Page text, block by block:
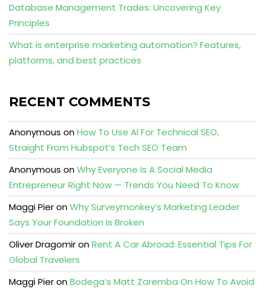
Database Management Trades: Uncovering Key
Principles
What is enterprise marketing automation? Features,
platforms, and best practices
RECENT COMMENTS
Anonymous onHow To Use AI For Technical SEO,
Straight From Hubspot’s Tech SEO Team
Anonymous onWhy Everyone Is A Social Media
Entrepreneur Right Now — Trends You Need To Know
Maggi PieronWhy Surveymonkey’s Marketing Leader
Says Your Foundation Is Broken
Oliver DragomironRent A Car Abroad: Essential Tips For
Global Travelers
Maggi PieronBodega’s Matt Zaremba On How To Avoid